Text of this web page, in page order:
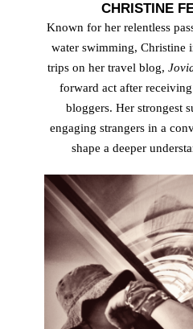
CHRISTINE
Known for her relentless
water swimming, Christine
trips on her travel blog,
forward act after
bloggers. Her strongest
engaging strangers in a
shape a deeper